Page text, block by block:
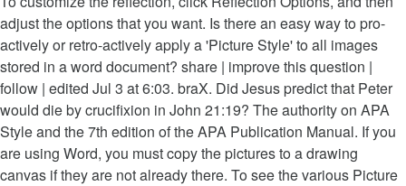
adjust the options that you want. Is there an easy way to pro-
actively or retro-actively apply a 'Picture Style' to all images
stored in a word document? share | improve this question |
follow | edited Jul 3 at 6:03. braX. Did Jesus predict that Peter
would die by crucifixion in John 21:19? The authority on APA
Style and the 7th edition of the APA Publication Manual. If you
are using Word, you must copy the pictures to a drawing
canvas if they are not already there. To see the various Picture